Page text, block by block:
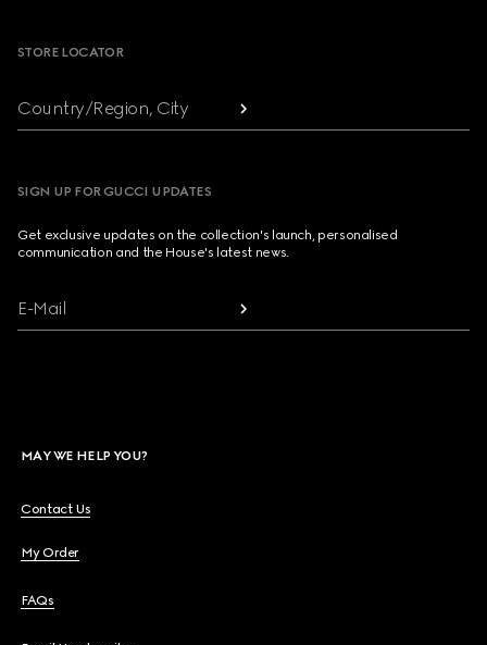
STORE LOCATOR
Country/Region, City
SIGN UP FOR GUCCI UPDATES
Get exclusive updates on the collection's launch, personalised
communication and the House's latest news.
E-Mail
MAY WE HELP YOU?
Contact Us
My Order
FAQs